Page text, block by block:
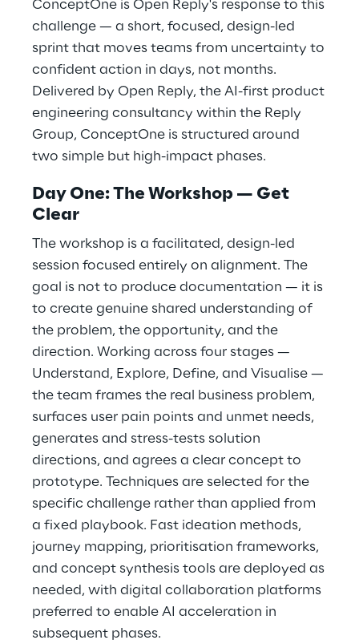
ConceptOne is Open Reply's response to this
challenge — a short, focused, design-led
sprint that moves teams from uncertainty to
confident action in days, not months.
Delivered by Open Reply, the AI-first product
engineering consultancy within the Reply
Group, ConceptOne is structured around
two simple but high-impact phases.
Day One: The Workshop — Get
Clear
The workshop is a facilitated, design-led
session focused entirely on alignment. The
goal is not to produce documentation — it is
to create genuine shared understanding of
the problem, the opportunity, and the
direction. Working across four stages —
Understand, Explore, Define, and Visualise —
the team frames the real business problem,
surfaces user pain points and unmet needs,
generates and stress-tests solution
directions, and agrees a clear concept to
prototype. Techniques are selected for the
specific challenge rather than applied from
a fixed playbook. Fast ideation methods,
journey mapping, prioritisation frameworks,
and concept synthesis tools are deployed as
needed, with digital collaboration platforms
preferred to enable AI acceleration in
subsequent phases.